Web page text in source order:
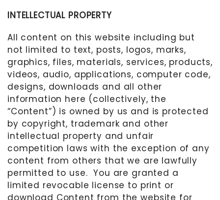
INTELLECTUAL PROPERTY
All content on this website including but
not limited to text, posts, logos, marks,
graphics, files, materials, services, products,
videos, audio, applications, computer code,
designs, downloads and all other
information here (collectively, the
“Content”) is owned by us and is protected
by copyright, trademark and other
intellectual property and unfair
competition laws with the exception of any
content from others that we are lawfully
permitted to use. You are granted a
limited revocable license to print or
download Content from the website for